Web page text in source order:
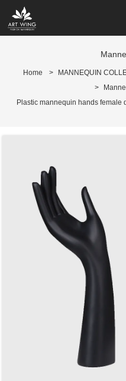
loading
Home > MANNEQUIN
>
Plastic mannequin hands